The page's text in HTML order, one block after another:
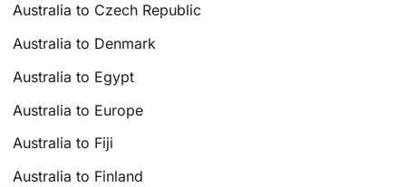
Australia to Czech Republic
Australia to Denmark
Australia to Egypt
Australia to Europe
Australia to Fiji
Australia to Finland